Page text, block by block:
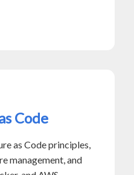
Code
as Code principles,
management, and